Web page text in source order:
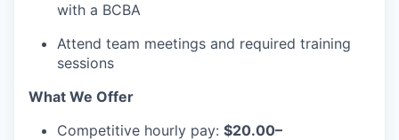
with a BCBA
Attend team meetings and required training
sessions
What We Offer
Competitive hourly pay: $20.00–